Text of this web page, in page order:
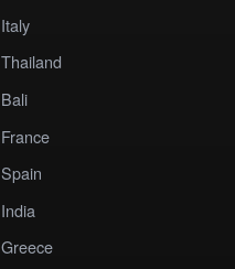
Italy
Thailand
Bali
France
Spain
India
Greece